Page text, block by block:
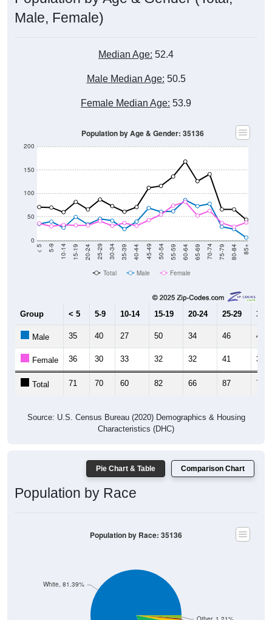
Male, Female)
Median Age: 52.4
Male Median Age: 50.5
Female Median Age: 53.9
0
50
100
150
200
< 5 5-9 10-14 15-19 20-24 25-29 30-34 35-39 40-44 45-49 50-54 55-59 60-64 65-69 70-74 75-79 80-84 85+
Population by Age & Gender: 35136
Total Male Female
Group < 5 5-9 10-14 15-19 20-24 25-29 30-
Male 35 40 27 50 34 46 42
Female 36 30 33 32 32 41 31
Total 71 70 60 82 66 87 73
Source: U.S. Census Bureau (2020) Demographics & Housing
Characteristics (DHC)
Pie Chart & Table Comparison Chart
Population by Race
White, 81.39%
Population by Race: 35136